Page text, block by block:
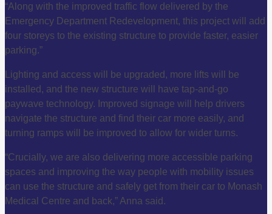
“Along with the improved traffic flow delivered by the
Emergency Department Redevelopment, this project will add
four storeys to the existing structure to provide faster, easier
parking.”
Lighting and access will be upgraded, more lifts will be
installed, and the new structure will have tap-and-go
paywave technology. Improved signage will help drivers
navigate the structure and find their car more easily, and
turning ramps will be improved to allow for wider turns.
“Crucially, we are also delivering more accessible parking
spaces and improving the way people with mobility issues
can use the structure and safely get from their car to Monash
Medical Centre and back,” Anna said.